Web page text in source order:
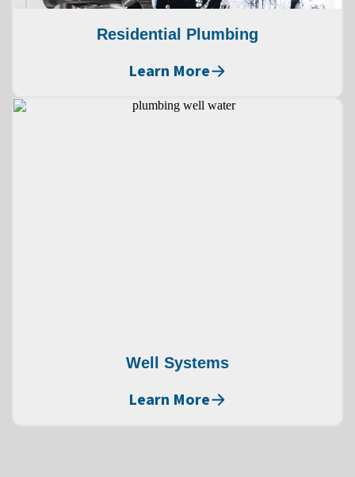
Residential Plumbing
Learn More
Well Systems
Learn More